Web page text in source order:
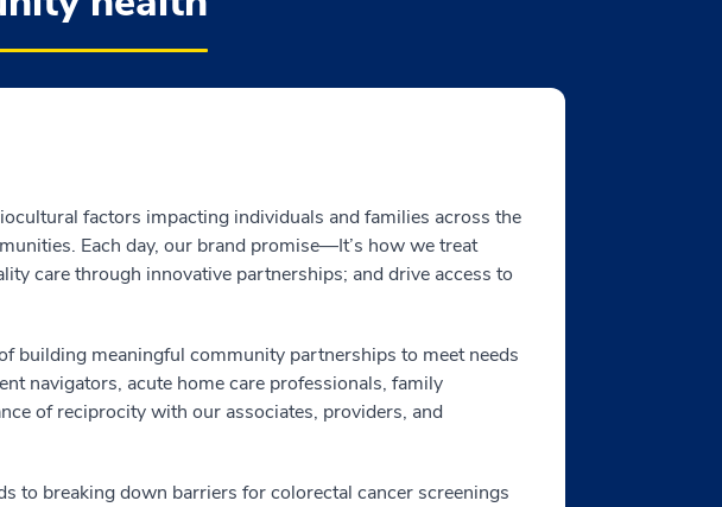
factors impacting individuals and families across the
Each day, our brand promise—It’s how we treat
care through innovative partnerships; and drive access to
building meaningful community partnerships to meet needs
navigators, acute home care professionals, family
of reciprocity with our associates, providers, and
to breaking down barriers for colorectal cancer screenings